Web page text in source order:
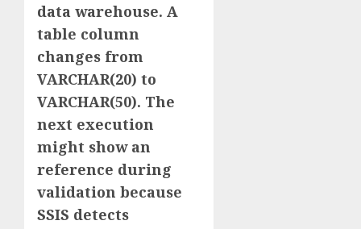
data warehouse. A
table column
changes from
VARCHAR(20) to
VARCHAR(50). The
next execution
might show an
reference during
validation because
SSIS detects